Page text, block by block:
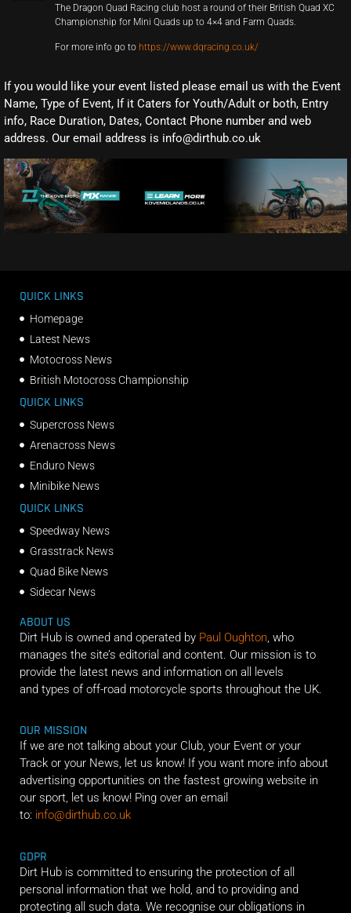
The Dragon Quad Racing club host a round of their British Quad XC
Championship for Mini Quads up to 4×4 and Farm Quads.
For more info go to https://www.dqracing.co.uk/
If you would like your event listed please email us with the Event
Name, Type of Event, If it Caters for Youth/Adult or both, Entry
info, Race Duration, Dates, Contact Phone number and web
address. Our email address is info@dirthub.co.uk
QUICK LINKS
Homepage
Latest News
Motocross News
British Motocross Championship
QUICK LINKS
Supercross News
Arenacross News
Enduro News
Minibike News
QUICK LINKS
Speedway News
Grasstrack News
Quad Bike News
Sidecar News
ABOUT US
Dirt Hub is owned and operated by Paul Oughton, who
manages the site’s editorial and content. Our mission is to
provide the latest news and information on all levels
and types of off-road motorcycle sports throughout the UK.
OUR MISSION
If we are not talking about your Club, your Event or your
Track or your News, let us know! If you want more info about
advertising opportunities on the fastest growing website in
our sport, let us know! Ping over an email
to: info@dirthub.co.uk
GDPR
Dirt Hub is committed to ensuring the protection of all
personal information that we hold, and to providing and
protecting all such data. We recognise our obligations in